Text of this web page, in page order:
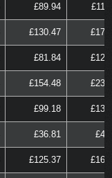
£89.94
£130.47
£81.84
£154.48
£99.18
£36.81
£125.37